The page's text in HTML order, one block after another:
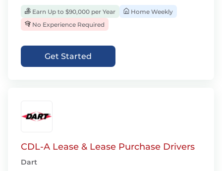
Earn Up to $90,000 per Year
Home Weekly
No Experience Required
Get Started
CDL-A Lease & Lease Purchase Drivers
Dart